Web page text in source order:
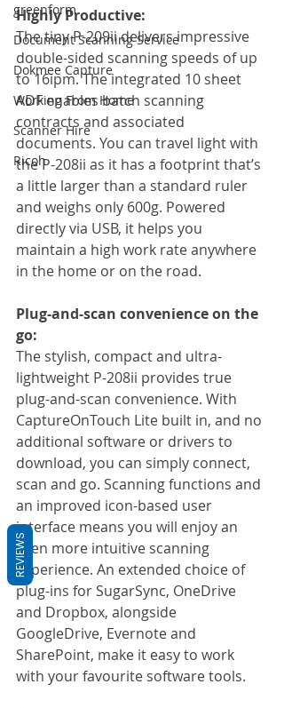
greenform
Document Scanning Service
Dokmee Capture
Working From Home
Scanner Hire
Ricoh
Highly Productive:
The tiny P-209ii delivers impressive
double-sided scanning speeds of up
to 16ipm. The integrated 10 sheet
ADF enables batch scanning
contracts and associated
documents. You can travel light with
the P-208ii as it has a footprint that’s
a little larger than a standard ruler
and weighs only 600g. Powered
directly via USB, it helps you
maintain a high work rate anywhere
in the home or on the road.
Plug-and-scan convenience on the
go:
The stylish, compact and ultra-
lightweight P-208ii provides true
plug-and-scan convenience. With
CaptureOnTouch Lite built in, and no
additional software or drivers to
download, you can simply connect,
scan and go. Scanning functions and
an improved icon-based user
interface means you will enjoy an
even more intuitive scanning
experience. An extended choice of
plug-ins for SugarSync, OneDrive
and Dropbox, alongside
GoogleDrive, Evernote and
SharePoint, make it easy to work
with your favourite software tools.
REVIEWS